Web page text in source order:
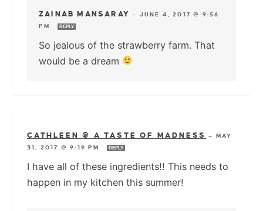
ZAINAB MANSARAY — JUNE 4, 2017 @ 9:56
PM
REPLY
So jealous of the strawberry farm. That
would be a dream
CATHLEEN @ A TASTE OF MADNESS — MAY
31, 2017 @ 9:19 PM
REPLY
I have all of these ingredients!! This needs to
happen in my kitchen this summer!